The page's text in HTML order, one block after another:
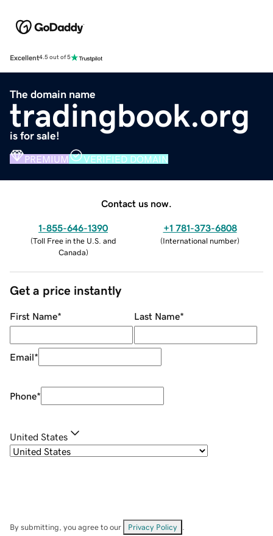
Excellent4.5 out of 5
The domain name
tradingbook.org
is for sale!
PREMIUM VERIFIED DOMAIN
Contact us now.
1-855-646-1390
(Toll Free in the U.S. and
Canada)
+1 781-373-6808
(International number)
Get a price instantly
First Name* Last Name*
Email*
Phone*
United States
By submitting, you agree to our Privacy Policy